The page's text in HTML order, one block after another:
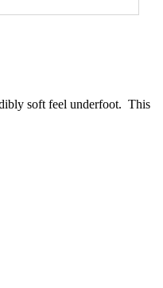
soft feel underfoot. This